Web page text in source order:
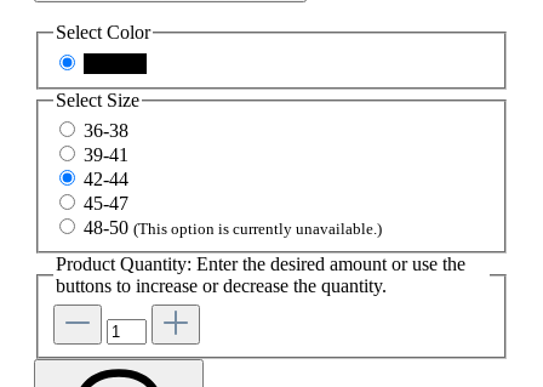
Select Color
Select Size
36-38
39-41
42-44
45-47
48-50 (This option is currently unavailable.)
Product Quantity: Enter the desired amount or use the
buttons to increase or decrease the quantity.